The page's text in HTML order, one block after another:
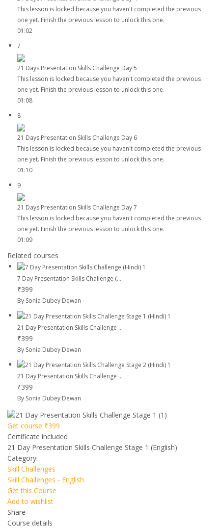
This lesson is locked because you haven't completed the previous
one yet. Finish the previous lesson to unlock this one.
01:02
7
21 Days Presentation Skills Challenge Day 5
This lesson is locked because you haven't completed the previous
one yet. Finish the previous lesson to unlock this one.
01:08
8
21 Days Presentation Skills Challenge Day 6
This lesson is locked because you haven't completed the previous
one yet. Finish the previous lesson to unlock this one.
01:10
9
21 Days Presentation Skills Challenge Day 7
This lesson is locked because you haven't completed the previous
one yet. Finish the previous lesson to unlock this one.
01:09
Related courses
7 Day Presentation Skills Challenge (...
₹399
By Sonia Dubey Dewan
21 Day Presentation Skills Challenge ...
₹399
By Sonia Dubey Dewan
21 Day Presentation Skills Challenge ...
₹399
By Sonia Dubey Dewan
Get course ₹399
Certificate included
21 Day Presentation Skills Challenge Stage 1 (English)
Category:
Skill Challenges
Skill Challenges - English
Get this Course
Add to wishlist
Share
Course details